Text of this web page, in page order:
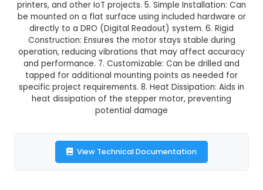
Buy now
Description:NEMA 23 Stepper Motor Mount
Design: CNC machined from high-grade
ensuring a strong, lightweight, and precise
motors, providing a secure mounting solution
automation projects. 3. Adjustability: Features